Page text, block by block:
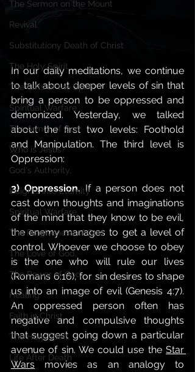
The Sermon on the Mount
Revival
Substitutiony Death of Christ
The Holy Spirit
The Gifts of the Spirit,
Spiritual Warfare
The Armor of God
Who is Jesus?
God's Authority,
Insights into Eternity
Spiritual Warfare,
The Forgiveness of God
The Love of God,
The Power of God
Healing
Faith in Christ,
The Holy Spirit,
Life After Death
In our daily meditations, we continue
to talk about deeper levels of sin that
bring a person to be oppressed and
demonized. Yesterday, we talked
about the first two levels: Foothold
and Manipulation. The third level is
Oppression:
3) Oppression. If a person does not
cast down thoughts and imaginations
of the mind that they know to be evil,
the enemy manages to get a level of
control. Whoever we choose to obey
is the one who will rule our lives
(Romans 6:16), for sin desires to shape
us into an image of evil (Genesis 4:7).
An oppressed person often has
negative and compulsive thoughts
that suggest going down a particular
avenue of sin. We could use the Star
Wars movies as an analogy to